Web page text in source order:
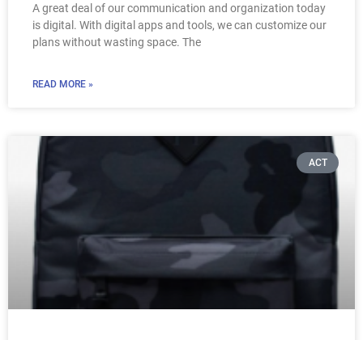
A great deal of our communication and organization today
is digital. With digital apps and tools, we can customize our
plans without wasting space. The
READ MORE »
ACT